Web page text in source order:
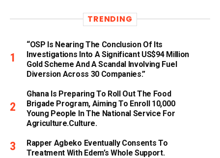
TRENDING
“OSP Is Nearing The Conclusion Of Its
Investigations Into A Significant US$94 Million
Gold Scheme And A Scandal Involving Fuel
Diversion Across 30 Companies.”
Ghana Is Preparing To Roll Out The Food
Brigade Program, Aiming To Enroll 10,000
Young People In The National Service For
Agriculture.culture.
Rapper Agbeko Eventually Consents To
Treatment With Edem’s Whole Support.